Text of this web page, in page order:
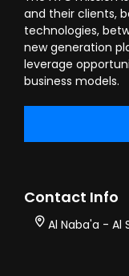
and their clients,
technologies,
new generation
leverage
business models.
Contact Info
Al Naba'a - Al